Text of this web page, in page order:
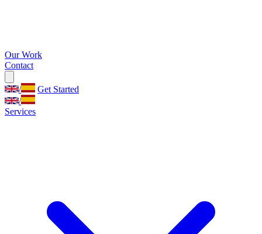
Our Work
Contact
/
Get Started
/
Services